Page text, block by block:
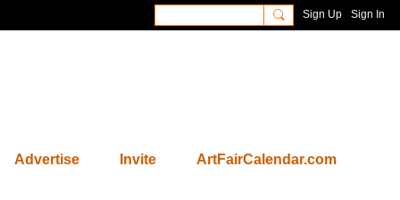
Sign Up Sign In
Advertise Invite ArtFairCalendar.com